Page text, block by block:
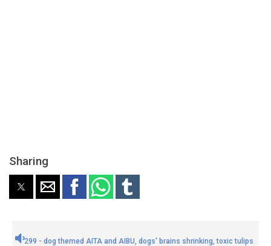
Sharing
299 - dog themed AITA and AIBU, dogs' brains shrinking, toxic tulips